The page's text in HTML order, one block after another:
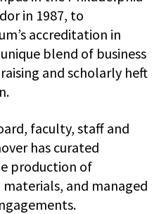
in 1987, to
accreditation in
blend of business
and scholarly heft
faculty, staff and
has curated
production of
and managed